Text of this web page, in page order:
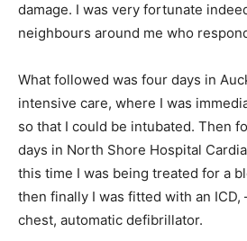
damage. I was very fortunate
neighbours around me who
What followed was four days in
intensive care, where I was
so that I could be intubated. Then
days in North Shore Hospital
this time I was being treated for a
then finally I was fitted with an ICD,
chest, automatic defibrillator.